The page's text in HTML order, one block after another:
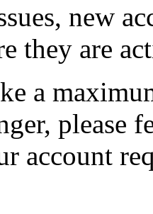
new
they are
a
please
account